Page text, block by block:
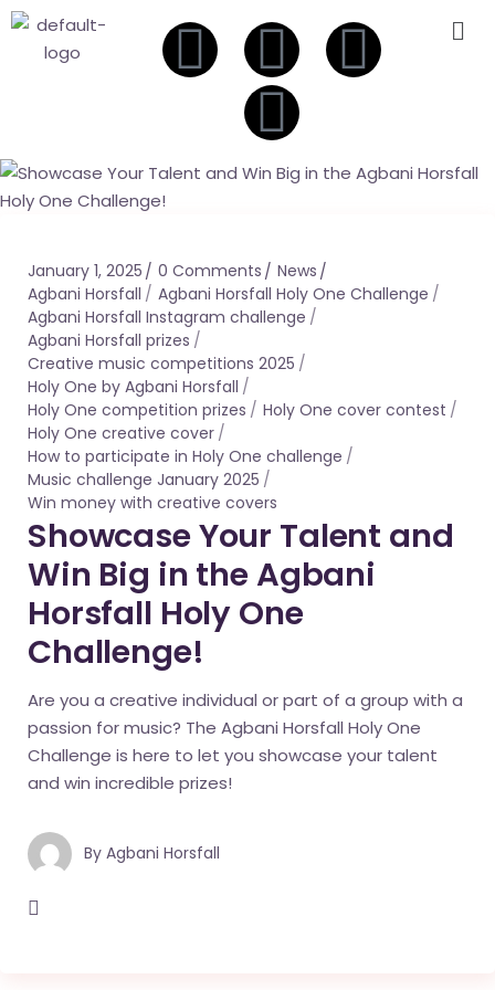
January 1, 2025 0 Comments
News
Agbani Horsfall
Agbani Horsfall Holy One Challenge
Agbani Horsfall Instagram challenge
Agbani Horsfall prizes
Creative music competitions 2025
Holy One by Agbani Horsfall
Holy One competition prizes
Holy One cover contest
Holy One creative cover
How to participate in Holy One challenge
Music challenge January 2025
Win money with creative covers
Showcase Your Talent and
Win Big in the Agbani
Horsfall Holy One
Challenge!
Are you a creative individual or part of a group with a
passion for music? The Agbani Horsfall Holy One
Challenge is here to let you showcase your talent
and win incredible prizes!
By Agbani Horsfall